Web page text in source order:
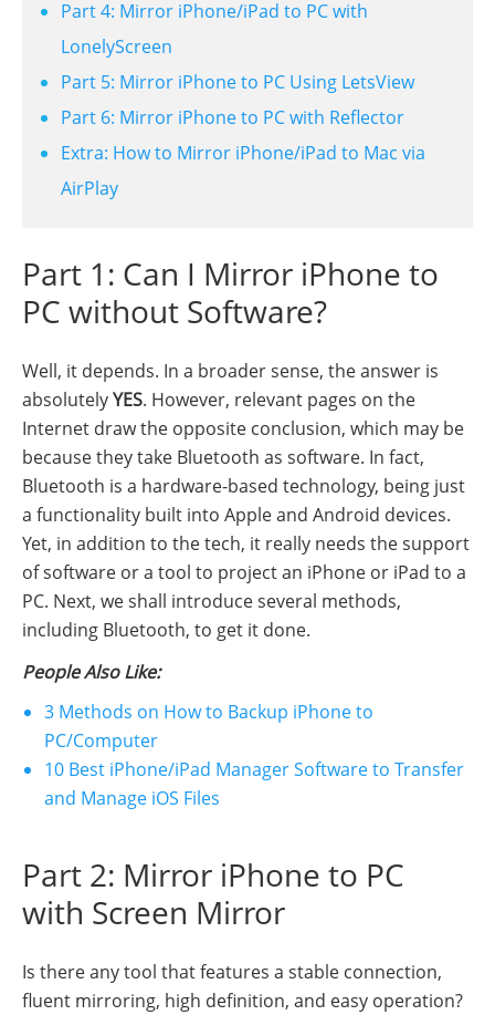
Part 4: Mirror iPhone/iPad to PC with
LonelyScreen
Part 5: Mirror iPhone to PC Using LetsView
Part 6: Mirror iPhone to PC with Reflector
Extra: How to Mirror iPhone/iPad to Mac via
AirPlay
Part 1: Can I Mirror iPhone to
PC without Software?
Well, it depends. In a broader sense, the answer is
absolutelyYES. However, relevant pages on the
Internet draw the opposite conclusion, which may be
because they take Bluetooth as software. In fact,
Bluetooth is a hardware-based technology, being just
a functionality built into Apple and Android devices.
Yet, in addition to the tech, it really needs the support
of software or a tool to project an iPhone or iPad to a
PC. Next, we shall introduce several methods,
including Bluetooth, to get it done.
People Also Like:
3 Methods on How to Backup iPhone to
PC/Computer
10 Best iPhone/iPad Manager Software to Transfer
and Manage iOS Files
Part 2: Mirror iPhone to PC
with Screen Mirror
Is there any tool that features a stable connection,
fluent mirroring, high definition, and easy operation?